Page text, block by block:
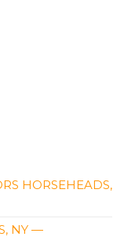
HORSEHEADS,
NY —